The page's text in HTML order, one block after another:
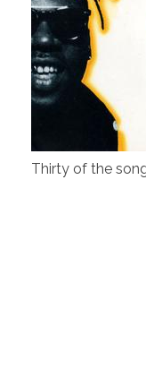
Thirty of the